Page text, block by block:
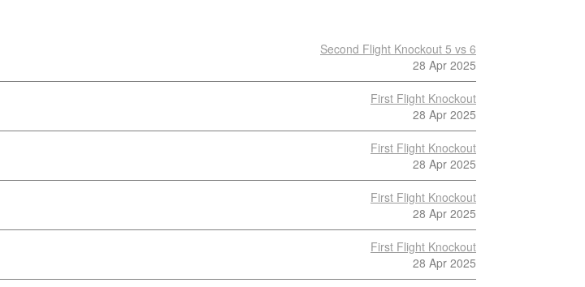
Second Flight Knockout 5 vs 6
28 Apr 2025
First Flight Knockout
28 Apr 2025
First Flight Knockout
28 Apr 2025
First Flight Knockout
28 Apr 2025
First Flight Knockout
28 Apr 2025